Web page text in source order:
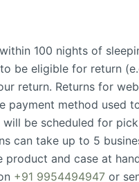
100 nights of
be eligible for return
return. Returns for
payment method
be scheduled for
can take up to 5
and case at
+91 9954494947 or